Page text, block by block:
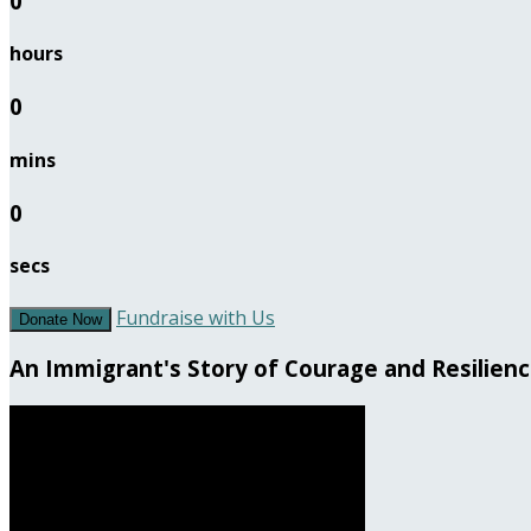
hours
0
mins
0
secs
Donate Now Fundraise with Us
An Immigrant's Story of Courage and